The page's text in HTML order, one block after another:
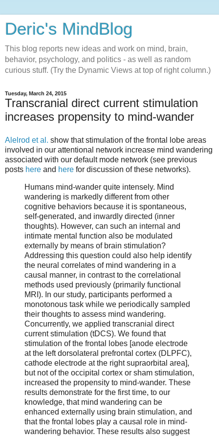
Deric's MindBlog
This blog reports new ideas and work on mind, brain,
behavior, psychology, and politics - as well as random
curious stuff. (Try the Dynamic Views at top of right column.)
Tuesday, March 24, 2015
Transcranial direct current stimulation
increases propensity to mind-wander
Alelrod et al. show that stimulation of the frontal lobe areas
involved in our attentional network increase mind wandering
associated with our default mode network (see previous
posts here and here for discussion of these networks).
Humans mind-wander quite intensely. Mind
wandering is markedly different from other
cognitive behaviors because it is spontaneous,
self-generated, and inwardly directed (inner
thoughts). However, can such an internal and
intimate mental function also be modulated
externally by means of brain stimulation?
Addressing this question could also help identify
the neural correlates of mind wandering in a
causal manner, in contrast to the correlational
methods used previously (primarily functional
MRI). In our study, participants performed a
monotonous task while we periodically sampled
their thoughts to assess mind wandering.
Concurrently, we applied transcranial direct
current stimulation (tDCS). We found that
stimulation of the frontal lobes [anode electrode
at the left dorsolateral prefrontal cortex (DLPFC),
cathode electrode at the right supraorbital area],
but not of the occipital cortex or sham stimulation,
increased the propensity to mind-wander. These
results demonstrate for the first time, to our
knowledge, that mind wandering can be
enhanced externally using brain stimulation, and
that the frontal lobes play a causal role in mind-
wandering behavior. These results also suggest